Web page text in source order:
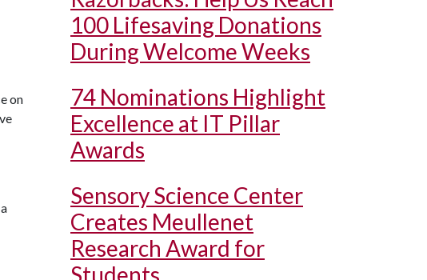
on
100 Lifesaving Donations
During Welcome Weeks
74 Nominations Highlight
Excellence at IT Pillar
Awards
Sensory Science Center
Creates Meullenet
Research Award for
Students